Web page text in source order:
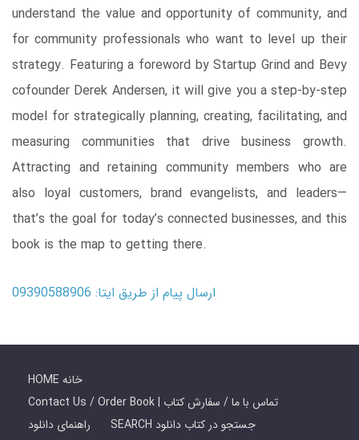
understand the value and opportunity of community, and
for community professionals who want to level up their
strategy. Featuring a foreword by Startup Grind and Bevy
cofounder Derek Andersen, it will give you a step-by-step
model for strategically planning, creating, facilitating, and
measuring communities that drive business growth.
Attracting and retaining community members who are
also loyal customers, brand evangelists, and leaders—
that’s the goal for today’s connected businesses, and this
book is the map to getting there.
ارسال پیام از طریق ایتا: 09390588906
HOME خانه
Contact Us / Order Book | تماس با ما / سفارش کتاب
راهنمای دانلود
SEARCH جستجو در کتاب دانلود